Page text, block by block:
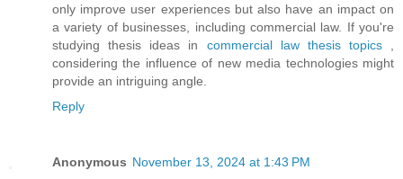
only improve user experiences but also have an impact on
a variety of businesses, including commercial law. If you're
studying thesis ideas in commercial law thesis topics ,
considering the influence of new media technologies might
provide an intriguing angle.
Reply
Anonymous November 13, 2024 at 1:43 PM